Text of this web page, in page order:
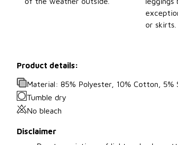
or skirts.
Product details:
Material: 85% Polyester, 10% Cotton, 5%
Tumble dry
No bleach
Disclaimer